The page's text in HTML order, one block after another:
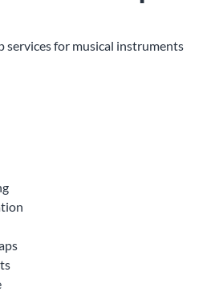
services for musical instruments